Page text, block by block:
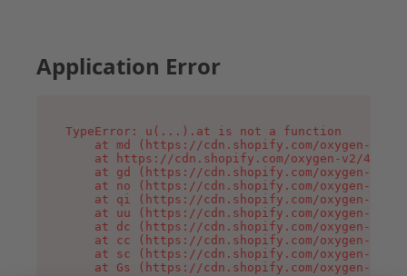
Application Error
TypeError: u(...).at is not a function
at md (https://cdn.shopify.com/oxygen-v2/
at https://cdn.shopify.com/oxygen-v2/
at gd (https://cdn.shopify.com/oxygen-v2/
at no (https://cdn.shopify.com/oxygen-v2/
at qi (https://cdn.shopify.com/oxygen-v2/
at uu (https://cdn.shopify.com/oxygen-v2/
at dc (https://cdn.shopify.com/oxygen-v2/
at cc (https://cdn.shopify.com/oxygen-v2/
at sc (https://cdn.shopify.com/oxygen-v2/
at Gs (https://cdn.shopify.com/oxygen-v2/